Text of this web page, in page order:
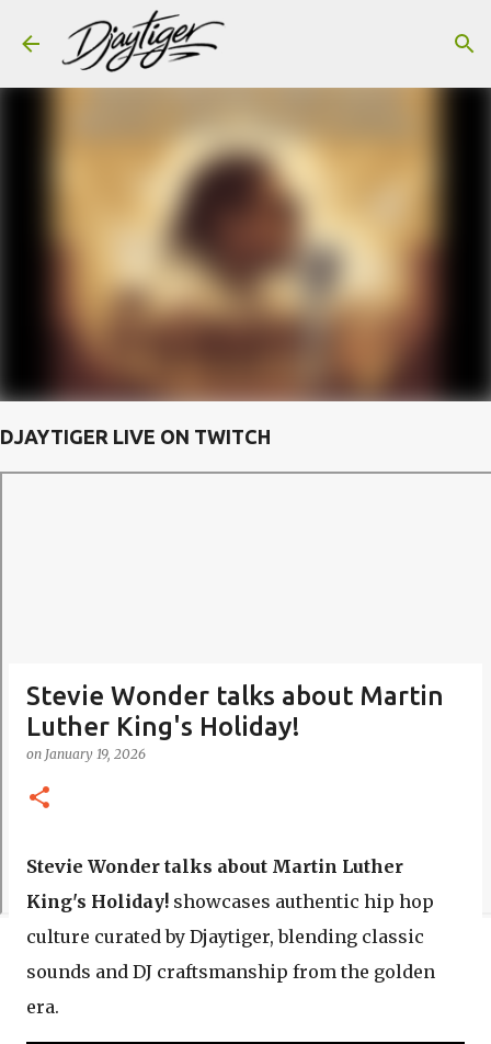
Skip to main content
DJAYTIGER LIVE ON TWITCH
Stevie Wonder talks about Martin
Luther King's Holiday!
on January 19, 2026
Stevie Wonder talks about Martin Luther
King's Holiday! showcases authentic hip hop
culture curated by Djaytiger, blending classic
sounds and DJ craftsmanship from the golden
era.